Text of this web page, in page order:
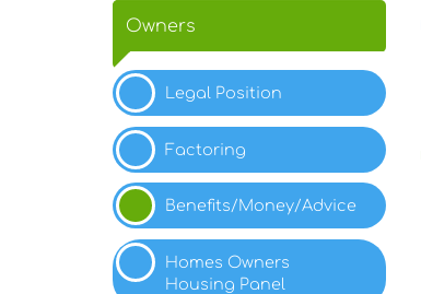
Owners
Legal Position
Factoring
Benefits/Money/Advice
Homes Owners
Housing Panel